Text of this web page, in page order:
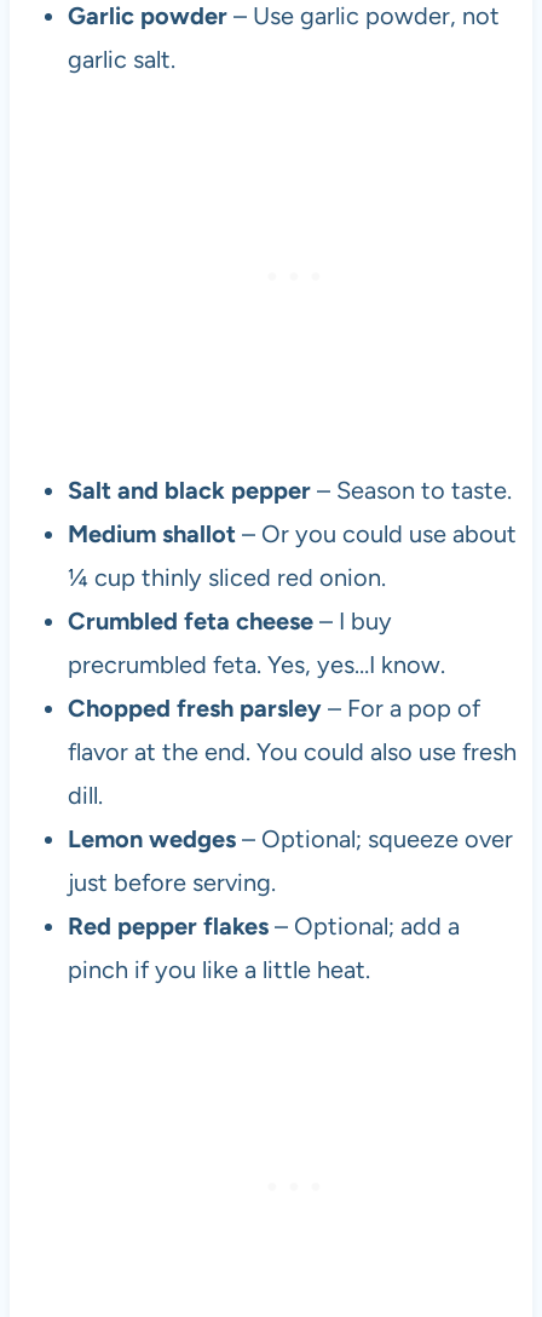
Garlic powder – Use garlic powder, not
garlic salt.
Salt and black pepper– Season to taste.
Medium shallot – Or you could use about
¼ cup thinly sliced red onion.
Crumbled feta cheese – I buy
precrumbled feta. Yes, yes…I know.
Chopped fresh parsley – For a pop of
flavor at the end. You could also use fresh
dill.
Lemon wedges– Optional; squeeze over
just before serving.
Red pepper flakes– Optional; add a
pinch if you like a little heat.